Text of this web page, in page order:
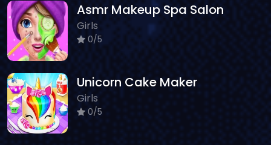
Asmr Makeup Spa Salon
Girls
0/5
Unicorn Cake Maker
Girls
0/5